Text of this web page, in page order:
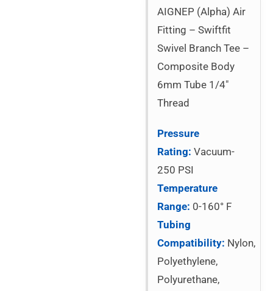
AIGNEP (Alpha) Air
Fitting – Swiftfit
Swivel Branch Tee –
Composite Body
6mm Tube 1/4″
Thread
Pressure
Rating: Vacuum-
250 PSI
Temperature
Range: 0-160° F
Tubing
Compatibility: Nylon,
Polyethylene,
Polyurethane,